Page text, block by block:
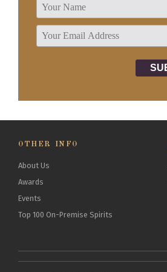
OTHER INFO
About Us
Awards
Events
Top 100 On-Premise Spirits